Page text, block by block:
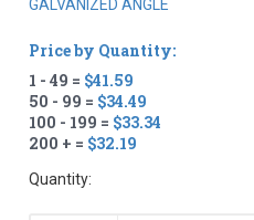
GALVANIZED ANGLE
Price by Quantity:
1 - 49 = $41.59
50 - 99 = $34.49
100 - 199 = $33.34
200 + = $32.19
Quantity: